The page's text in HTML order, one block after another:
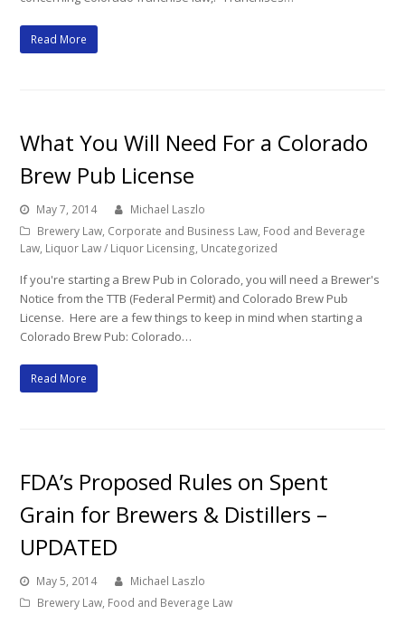
Read More
What You Will Need For a Colorado
Brew Pub License
May 7, 2014
Michael Laszlo
Brewery Law, Corporate and Business Law, Food and Beverage
Law, Liquor Law / Liquor Licensing, Uncategorized
If you're starting a Brew Pub in Colorado, you will need a Brewer's
Notice from the TTB (Federal Permit) and Colorado Brew Pub
License. Here are a few things to keep in mind when starting a
Colorado Brew Pub: Colorado…
Read More
FDA’s Proposed Rules on Spent
Grain for Brewers & Distillers –
UPDATED
May 5, 2014
Michael Laszlo
Brewery Law, Food and Beverage Law